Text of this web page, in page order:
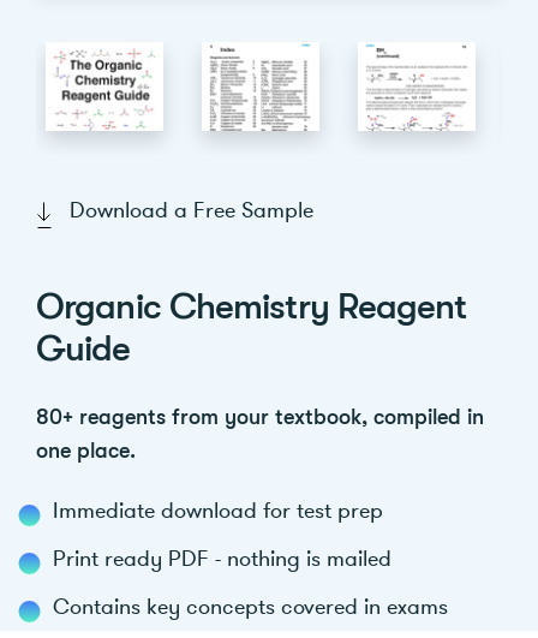
Download a Free Sample
Organic Chemistry Reagent
Guide
80+ reagents from your textbook, compiled in
one place.
Immediate download for test prep
Print ready PDF - nothing is mailed
Contains key concepts covered in exams